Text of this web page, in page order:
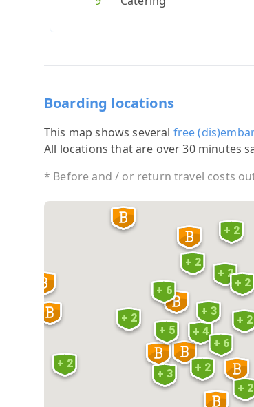
Boarding locations
This map shows several free
All locations that are over 30 minutes
* Before and / or return travel costs
+ 6
+ 2
+ 5
+ 2
+ 2
+ 4
+ 3
+ 6
+ 2
+ 3
+ 2
+ 2
+ 2
+ 2
+ 2